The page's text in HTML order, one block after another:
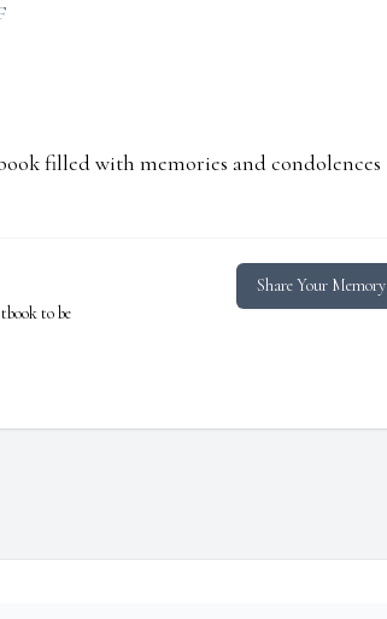
filled with memories and condolences
to be
Share Your Memory